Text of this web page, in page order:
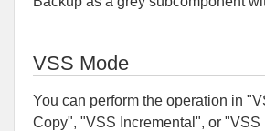
VSS Mode
You can perform the operation in
Copy", "VSS Incremental", or "VSS